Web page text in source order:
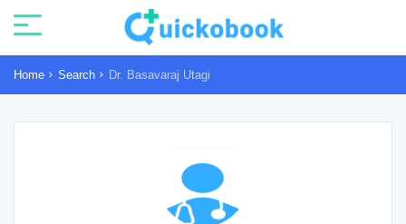
Home Search Dr. Basavaraj Utagi